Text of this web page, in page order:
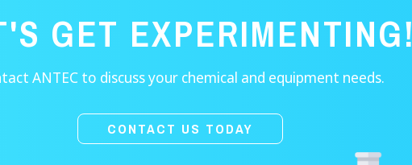
GET EXPERIMENTING!
ANTEC to discuss your chemical and equipment needs.
CONTACT US TODAY